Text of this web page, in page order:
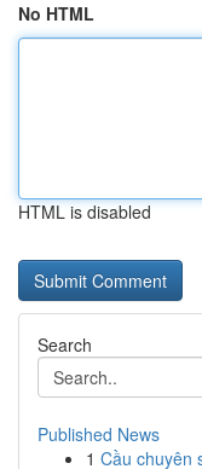
No HTML
HTML is disabled
Search
Published News
1 Cầu chuyên